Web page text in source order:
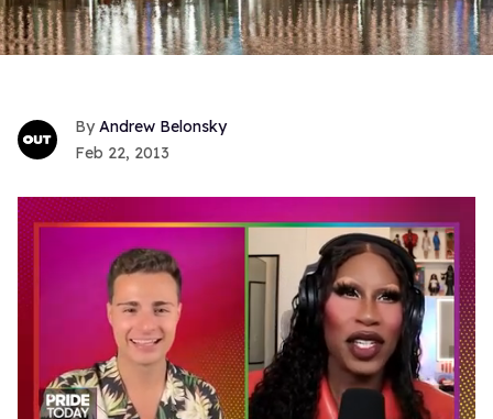
Andrew Belonsky
Feb 22, 2013